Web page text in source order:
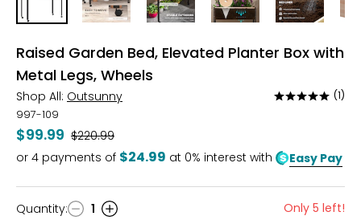
Raised Garden Bed, Elevated Planter Box with
Metal Legs, Wheels
Shop All: Outsunny
Rated
of
5
(1)
997-109
$99.99 Was
$220.99
or 4 payments of $24.99 at 0% interest with Easy Pay
Quantity
Quantity: 1 Only 5 left!